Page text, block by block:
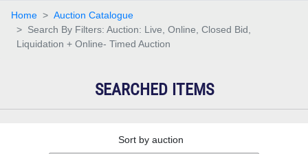
Home
Auction Catalogue
Search By Filters: Auction: Live, Online, Closed Bid,
Liquidation + Online- Timed Auction
SEARCHED ITEMS
Sort by auction